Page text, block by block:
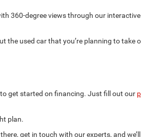
360-degree views through our
the used car that you’re planning to
to get started on financing. Just fill out our
plan.
get in touch with our experts, and